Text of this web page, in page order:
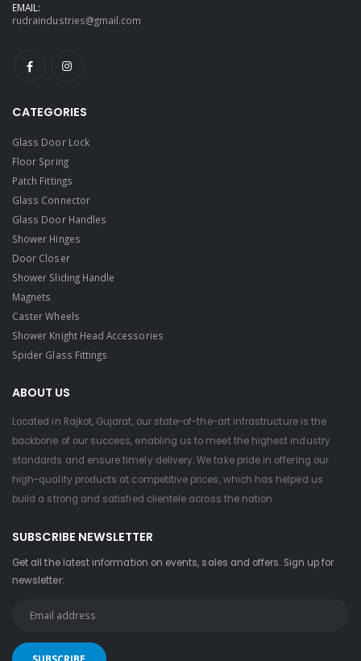
EMAIL:
rudraindustries@gmail.com
CATEGORIES
Glass Door Lock
Floor Spring
Patch Fittings
Glass Connector
Glass Door Handles
Shower Hinges
Door Closer
Shower Sliding Handle
Magnets
Caster Wheels
Shower Knight Head Accessories
Spider Glass Fittings
ABOUT US
Located in Rajkot, Gujarat, our state-of-the-art infrastructure is the
backbone of our success, enabling us to meet the highest industry
standards and ensure timely delivery. We take pride in offering our
high-quality products at competitive prices, which has helped us
build a strong and satisfied clientele across the nation.
SUBSCRIBE NEWSLETTER
Get all the latest information on events, sales and offers. Sign up for
newsletter: